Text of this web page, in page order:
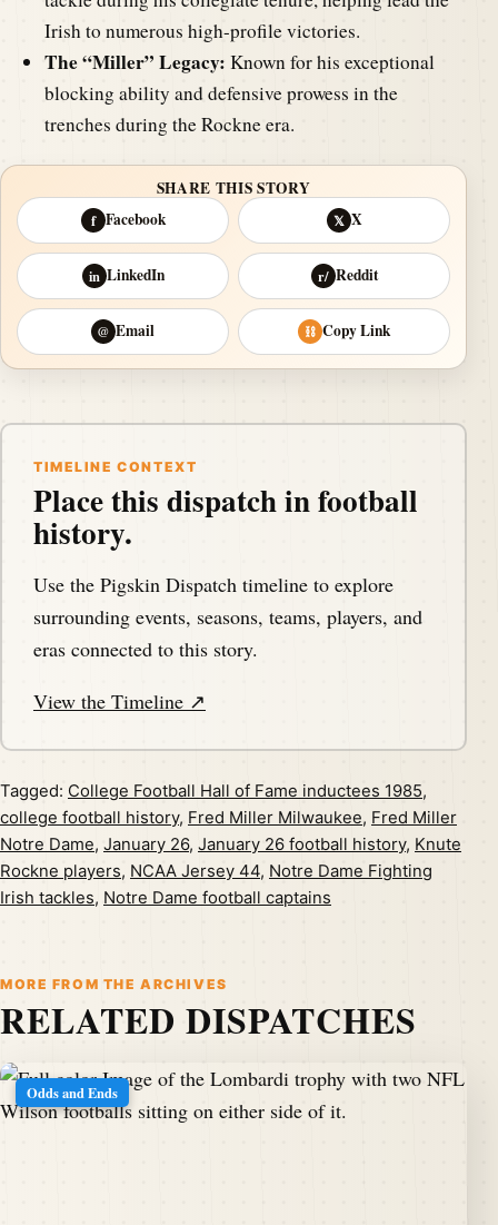
Irish to numerous high-profile victories.
The “Miller” Legacy: Known for his exceptional
blocking ability and defensive prowess in the
trenches during the Rockne era.
SHARE THIS STORY
f Facebook 𝕏 X
in LinkedIn r/ Reddit
@ Email ⛓ Copy Link
TIMELINE CONTEXT
Place this dispatch in football
history.
Use the Pigskin Dispatch timeline to explore
surrounding events, seasons, teams, players, and
eras connected to this story.
View the Timeline ↗
Tagged: College Football Hall of Fame inductees 1985,
college football history, Fred Miller Milwaukee, Fred Miller
Notre Dame, January 26, January 26 football history, Knute
Rockne players, NCAA Jersey 44, Notre Dame Fighting
Irish tackles, Notre Dame football captains
MORE FROM THE ARCHIVES
RELATED DISPATCHES
Odds and Ends